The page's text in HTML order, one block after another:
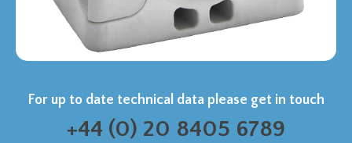
For up to date technical data please get in touch
+44 (0) 20 8405 6789